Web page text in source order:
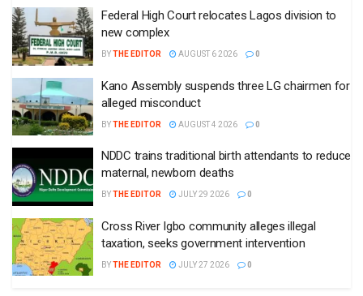
Federal High Court relocates Lagos division to
new complex
BYTHE EDITOR AUGUST 6 2026 0
Kano Assembly suspends three LG chairmen for
alleged misconduct
BYTHE EDITOR AUGUST 4 2026 0
NDDC trains traditional birth attendants to reduce
maternal, newborn deaths
BYTHE EDITOR JULY 29 2026 0
Cross River Igbo community alleges illegal
taxation, seeks government intervention
BYTHE EDITOR JULY 27 2026 0